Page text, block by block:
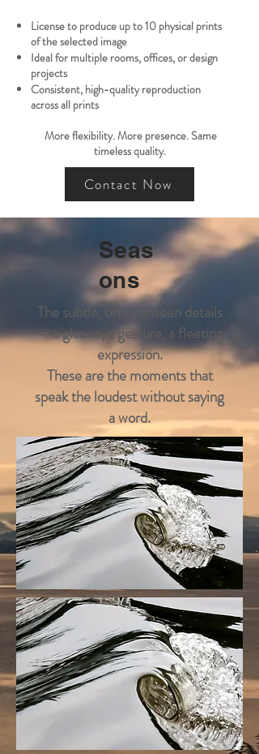
​License to produce up to 10 physical prints
of the selected image
Ideal for multiple rooms, offices, or design
projects
Consistent, high-quality reproduction
across all prints
More flexibility. More presence. Same
timeless quality.
Contact Now
Seas
ons
The subtle, often unseen details
— a glance, a gesture, a fleeting
expression.
These are the moments that
speak the loudest without saying
a word.